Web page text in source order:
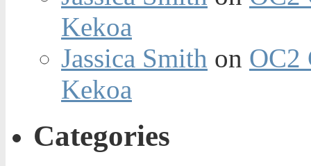
Kekoa
Jassica Smith on OC2
Kekoa
Categories